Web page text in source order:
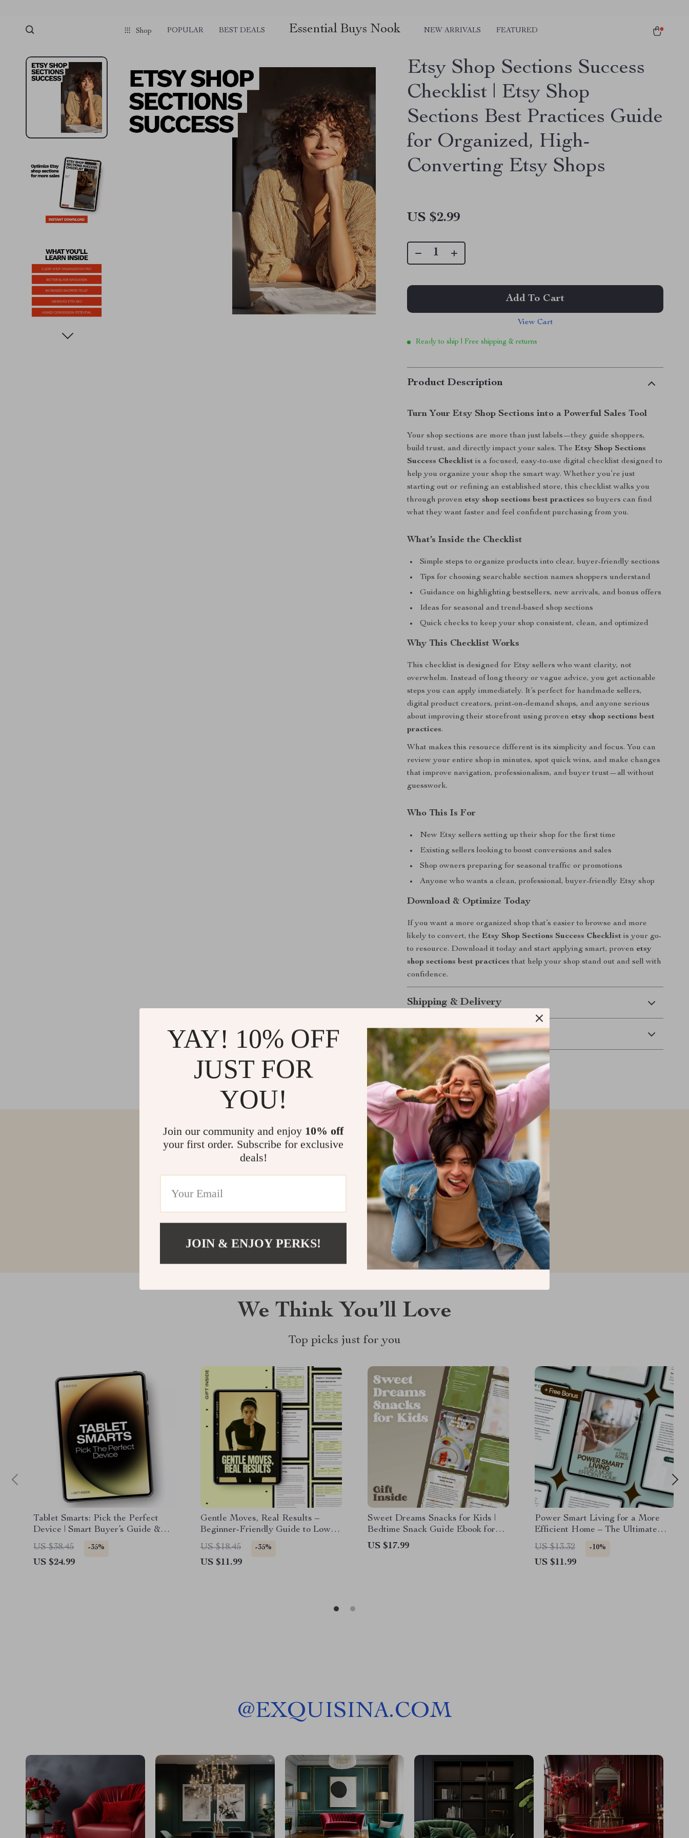
Shop POPULAR BEST DEALS Essential Buys Nook NEW ARRIVALS FEATURED
Etsy Shop Sections Success
Checklist | Etsy Shop
Sections Best Practices Guide
for Organized, High-
Converting Etsy Shops
US $2.99
Add To Cart
View Cart
Ready to ship | Free shipping & returns
Product Description
Turn Your Etsy Shop Sections into a Powerful Sales Tool
Your shop sections are more than just labels—they guide shoppers,
build trust, and directly impact your sales. TheEtsy Shop Sections
Success Checklist is a focused, easy-to-use digital checklist designed to
help you organize your shop the smart way. Whether you’re just
starting out or refining an established store, this checklist walks you
through proven etsy shop sections best practices so buyers can find
what they want faster and feel confident purchasing from you.
What’s Inside the Checklist
Simple steps to organize products into clear, buyer-friendly sections
Tips for choosing searchable section names shoppers understand
Guidance on highlighting bestsellers, new arrivals, and bonus offers
Ideas for seasonal and trend-based shop sections
Quick checks to keep your shop consistent, clean, and optimized
Why This Checklist Works
This checklist is designed for Etsy sellers who want clarity, not
overwhelm. Instead of long theory or vague advice, you get actionable
steps you can apply immediately. It’s perfect for handmade sellers,
digital product creators, print-on-demand shops, and anyone serious
about improving their storefront using proven etsy shop sections best
practices.
What makes this resource different is its simplicity and focus. You can
review your entire shop in minutes, spot quick wins, and make changes
that improve navigation, professionalism, and buyer trust—all without
guesswork.
Who This Is For
New Etsy sellers setting up their shop for the first time
Existing sellers looking to boost conversions and sales
Shop owners preparing for seasonal traffic or promotions
Anyone who wants a clean, professional, buyer-friendly Etsy shop
Download & Optimize Today
If you want a more organized shop that’s easier to browse and more
likely to convert, theEtsy Shop Sections Success Checklist is your go-
to resource. Download it today and start applying smart, proven etsy
shop sections best practices that help your shop stand out and sell with
confidence.
Shipping & Delivery
Refunds & Returns
Customer Reviews
There are no reviews yet
Write a Review
We Think You’ll Love
Top picks just for you
Tablet Smarts: Pick the Perfect
Device | Smart Buyer’s Guide &
Ebook on how to choose a tablet for
Work, Study & Play
US $38.45 -35%
US $24.99
Gentle Moves, Real Results –
Beginner-Friendly Guide to Low
Impact Sports for Beginners,
Sustainable Fitness Routines, and
Smart Training Plans
US $18.45 -35%
US $11.99
Sweet Dreams Snacks for Kids |
Bedtime Snack Guide Ebook for
Better Sleep | Smart Snacks Before
Bedtime for Kids
US $17.99
Power Smart Living for a More
Efficient Home – The Ultimate
Guide to Reducing Energy Use at
Home
US $13.32 -10%
US $11.99
@EXQUISINA.COM
YAY! 10% OFF
JUST FOR
YOU!
Join our community and enjoy 10% off
your first order. Subscribe for exclusive
deals!
JOIN & ENJOY PERKS!